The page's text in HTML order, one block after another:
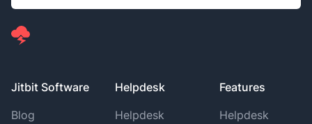
Jitbit Software
Blog
Helpdesk
Helpdesk
Features
Helpdesk